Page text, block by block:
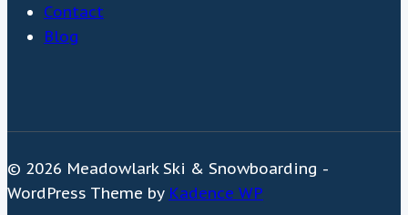
Contact
Blog
© 2026 Meadowlark Ski & Snowboarding -
WordPress Theme by Kadence WP